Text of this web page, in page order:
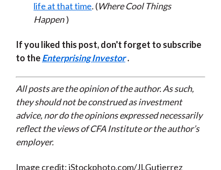
life at that time. (Where Cool Things
Happen )
If you liked this post, don't forget to subscribe
to theEnterprising Investor .
All posts are the opinion of the author. As such,
they should not be construed as investment
advice, nor do the opinions expressed necessarily
reflect the views of CFA Institute or the author’s
employer.
Image credit: iStockphoto.com/JLGutierrez